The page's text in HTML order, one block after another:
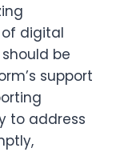
digital
be
support
to address